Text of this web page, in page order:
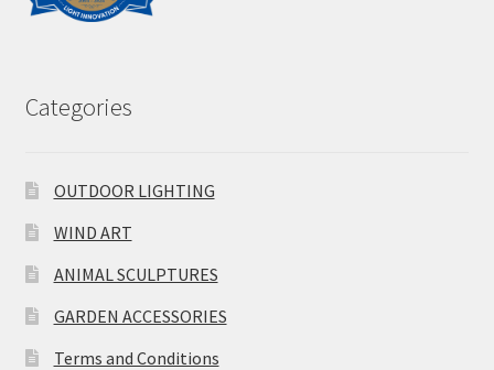
Categories
OUTDOOR LIGHTING
WIND ART
ANIMAL SCULPTURES
GARDEN ACCESSORIES
Terms and Conditions